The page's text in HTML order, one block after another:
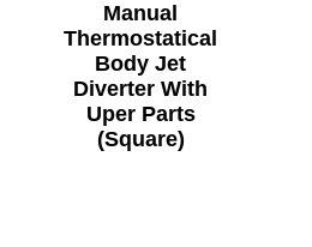
Manual
Thermostatical
Body Jet
Diverter With
Uper Parts
(Square)